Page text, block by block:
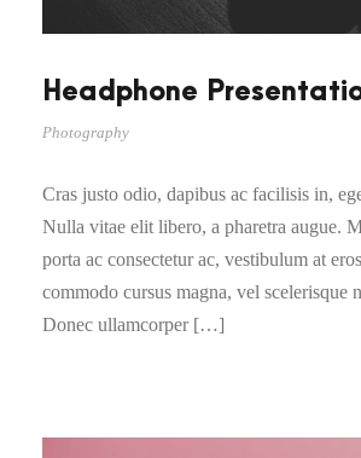
Headphone
Photography
Cras justo odio, dapibus ac facilisis in,
Nulla vitae elit libero, a pharetra augue.
porta ac consectetur ac, vestibulum at
commodo cursus magna, vel scelerisque
Donec ullamcorper […]